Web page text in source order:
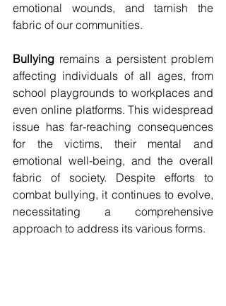
emotional wounds, and tarnish the
fabric of our communities.
Bullying remains a persistent problem
affecting individuals of all ages, from
school playgrounds to workplaces and
even online platforms. This widespread
issue has far-reaching consequences
for the victims, their mental and
emotional well-being, and the overall
fabric of society. Despite efforts to
combat bullying, it continues to evolve,
necessitating a comprehensive
approach to address its various forms.